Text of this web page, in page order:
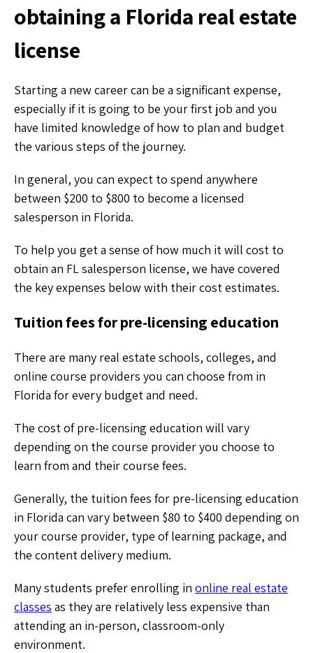
obtaining a Florida real estate
license
Starting a new career can be a significant expense,
especially if it is going to be your first job and you
have limited knowledge of how to plan and budget
the various steps of the journey.
In general, you can expect to spend anywhere
between $200 to $800 to become a licensed
salesperson in Florida.
To help you get a sense of how much it will cost to
obtain an FL salesperson license, we have covered
the key expenses below with their cost estimates.
Tuition fees for pre-licensing education
There are many real estate schools, colleges, and
online course providers you can choose from in
Florida for every budget and need.
The cost of pre-licensing education will vary
depending on the course provider you choose to
learn from and their course fees.
Generally, the tuition fees for pre-licensing education
in Florida can vary between $80 to $400 depending on
your course provider, type of learning package, and
the content delivery medium.
Many students prefer enrolling in online real estate
classes as they are relatively less expensive than
attending an in-person, classroom-only
environment.